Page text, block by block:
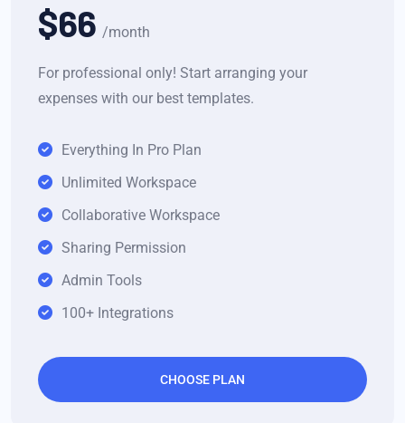
$66 /month
For professional only! Start arranging your
expenses with our best templates.
Everything In Pro Plan
Unlimited Workspace
Collaborative Workspace
Sharing Permission
Admin Tools
100+ Integrations
CHOOSE PLAN